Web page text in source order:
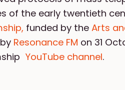
of the early twentieth
funded by the Arts
Resonance FM on 31
YouTube channel.